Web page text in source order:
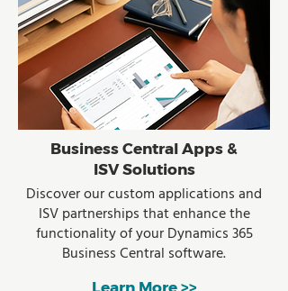
Business Central Apps &
ISV Solutions
Discover our custom applications and
ISV partnerships that enhance the
functionality of your Dynamics 365
Business Central software.
Learn More >>